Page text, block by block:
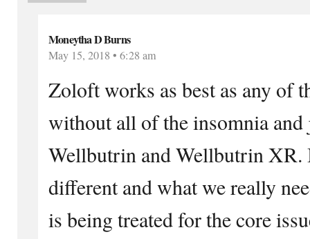
Moneytha D Burns
May 15, 2018 • 6:28 am
Zoloft works as best as any of
without all of the insomnia
Wellbutrin and Wellbutrin XR.
different and what we really
is being treated for the core